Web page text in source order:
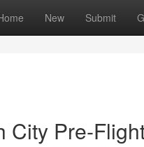
New Submit
City Pre-